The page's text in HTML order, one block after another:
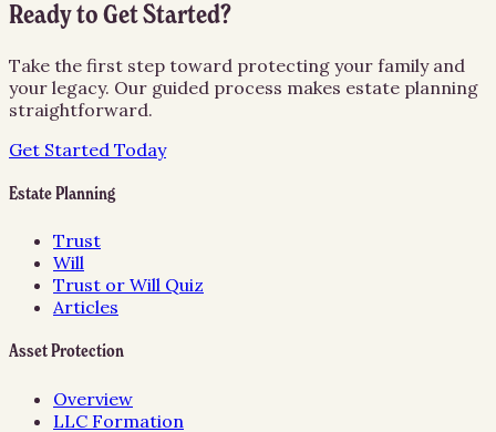
Ready to Get Started?
Take the first step toward protecting your family and
your legacy. Our guided process makes estate planning
straightforward.
Get Started Today
Estate Planning
Trust
Will
Trust or Will Quiz
Articles
Asset Protection
Overview
LLC Formation